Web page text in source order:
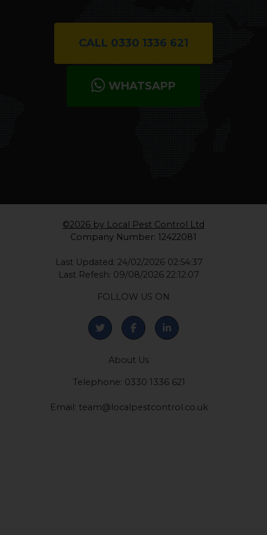
CALL 0330 1336 621
WHATSAPP
©2026 by Local Pest Control Ltd
Company Number: 12422081
Last Updated: 24/02/2026 02:54:37
Last Refesh: 09/08/2026 22:12:07
FOLLOW US ON
About Us
Telephone: 0330 1336 621
Email: team@localpestcontrol.co.uk